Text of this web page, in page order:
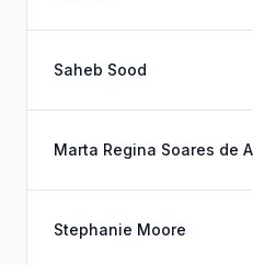
Saheb Sood
Marta Regina Soares de
Stephanie Moore